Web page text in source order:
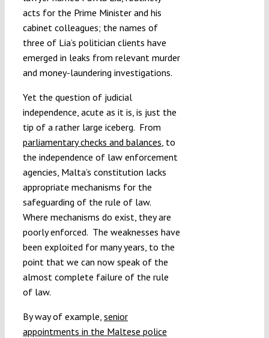
acts for the Prime Minister and his
cabinet colleagues; the names of
three of Lia’s politician clients have
emerged in leaks from relevant murder
and money-laundering investigations.
Yet the question of judicial
independence, acute as it is, is just the
tip of a rather large iceberg. From
parliamentary checks and balances , to
the independence of law enforcement
agencies, Malta’s constitution lacks
appropriate mechanisms for the
safeguarding of the rule of law.
Where mechanisms do exist, they are
poorly enforced. The weaknesses have
been exploited for many years, to the
point that we can now speak of the
almost complete failure of the rule
of law.
By way of example, senior
appointments in the Maltese police